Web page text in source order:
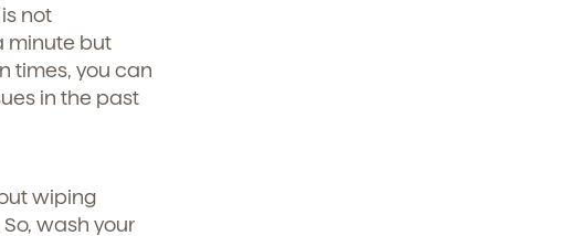
not
minute but
times, you can
in the past
wiping
wash your